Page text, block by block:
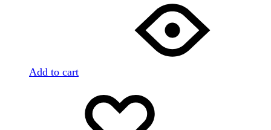
Add to cart